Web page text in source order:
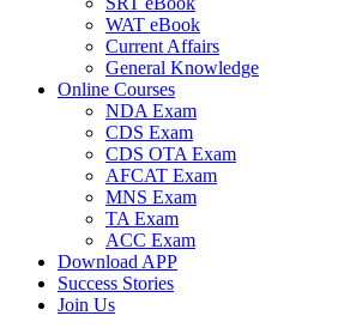
WAT eBook
Current Affairs
General Knowledge
Online Courses
NDA Exam
CDS Exam
CDS OTA Exam
AFCAT Exam
MNS Exam
TA Exam
ACC Exam
Download APP
Success Stories
Join Us